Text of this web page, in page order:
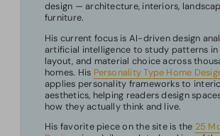
design — architecture, interiors,
furniture.
His current focus is AI-driven design
artificial intelligence to study patterns in
layout, and material choice across
homes. His Personality Type Home
applies personality frameworks to
aesthetics, helping readers design
how they actually think and live.
His favorite piece on the site is the 25